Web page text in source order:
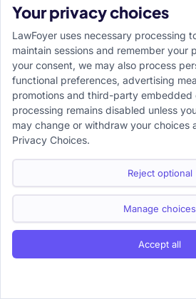
➤Final rule:Section 10 CPC is
earlier pending civil suit and the
same substantial dispute,
parties or persons claiming under
competent to grant relief. It stays
not extinguish the later suit.
this :
Facebook
Your privacy choices
LawFoyer uses necessary processing
maintain sessions and remember your
your consent, we may also process
functional preferences, advertising
promotions and third-party embedded
processing remains disabled unless
may change or withdraw your choices
Privacy Choices.
Reject optional
Manage choices
Accept all